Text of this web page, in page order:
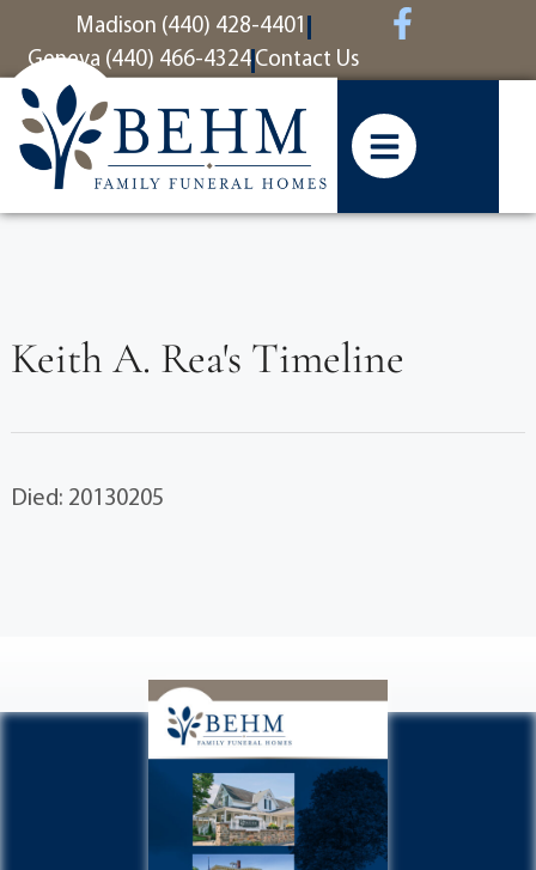
contentMadison (440) 428-4401
Geneva (440) 466-4324 Contact Us
Keith A. Rea's Timeline
Died: 20130205